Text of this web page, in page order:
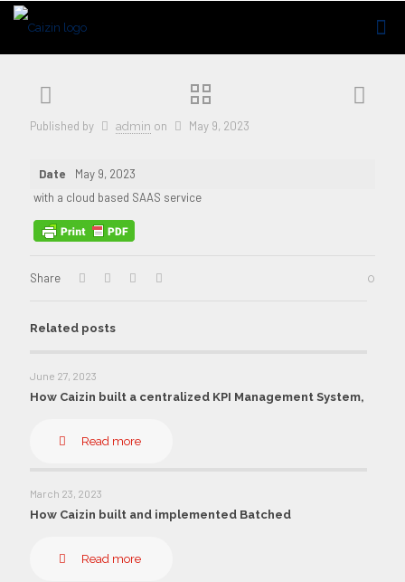
Published by admin on May 9, 2023
Date
May 9, 2023
with a cloud based SAAS service
Share 0
Related posts
June 27, 2023
How Caizin built a centralized KPI Management System,
Read more
March 23, 2023
How Caizin built and implemented Batched
Read more